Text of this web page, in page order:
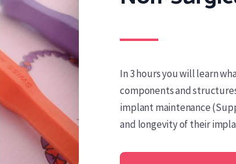
In 3 hours you will learn
components and
implant maintenance
and longevity of their